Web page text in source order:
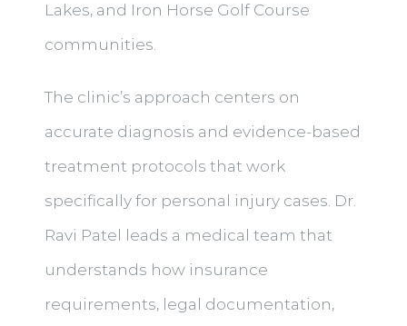
Lakes, and Iron Horse Golf Course
communities.
The clinic’s approach centers on
accurate diagnosis and evidence-based
treatment protocols that work
specifically for personal injury cases. Dr.
Ravi Patel leads a medical team that
understands how insurance
requirements, legal documentation,